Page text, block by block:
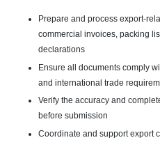
Prepare and process export-
commercial invoices, packing
declarations
Ensure all documents comply
and international trade
Verify the accuracy and
before submission
Coordinate and support export